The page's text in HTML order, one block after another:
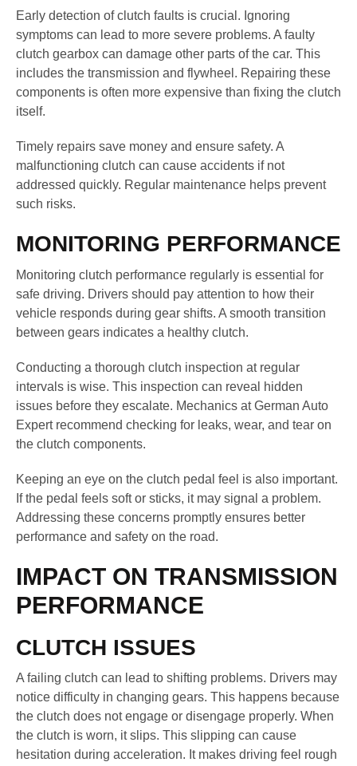
Early detection of clutch faults is crucial. Ignoring
symptoms can lead to more severe problems. A faulty
clutch gearbox can damage other parts of the car. This
includes the transmission and flywheel. Repairing these
components is often more expensive than fixing the clutch
itself.
Timely repairs save money and ensure safety. A
malfunctioning clutch can cause accidents if not
addressed quickly. Regular maintenance helps prevent
such risks.
MONITORING PERFORMANCE
Monitoring clutch performance regularly is essential for
safe driving. Drivers should pay attention to how their
vehicle responds during gear shifts. A smooth transition
between gears indicates a healthy clutch.
Conducting a thorough clutch inspection at regular
intervals is wise. This inspection can reveal hidden
issues before they escalate. Mechanics at German Auto
Expert recommend checking for leaks, wear, and tear on
the clutch components.
Keeping an eye on the clutch pedal feel is also important.
If the pedal feels soft or sticks, it may signal a problem.
Addressing these concerns promptly ensures better
performance and safety on the road.
IMPACT ON TRANSMISSION
PERFORMANCE
CLUTCH ISSUES
A failing clutch can lead to shifting problems. Drivers may
notice difficulty in changing gears. This happens because
the clutch does not engage or disengage properly. When
the clutch is worn, it slips. This slipping can cause
hesitation during acceleration. It makes driving feel rough